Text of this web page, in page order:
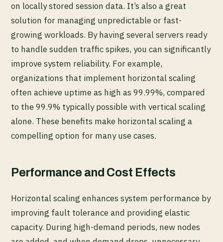
on locally stored session data. It’s also a great
solution for managing unpredictable or fast-
growing workloads. By having several servers ready
to handle sudden traffic spikes, you can significantly
improve system reliability. For example,
organizations that implement horizontal scaling
often achieve uptime as high as 99.99%, compared
to the 99.9% typically possible with vertical scaling
alone. These benefits make horizontal scaling a
compelling option for many use cases.
Performance and Cost Effects
Horizontal scaling enhances system performance by
improving fault tolerance and providing elastic
capacity. During high-demand periods, new nodes